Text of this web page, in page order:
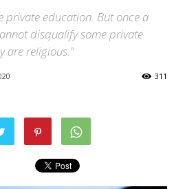
private education. But once a
disqualify some private
are religious."
311